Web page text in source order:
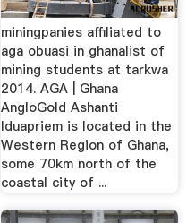
miningpanies affiliated to
aga obuasi in ghanalist of
mining students at tarkwa
2014. AGA | Ghana
AngloGold Ashanti
Iduapriem is located in the
Western Region of Ghana,
some 70km north of the
coastal city of ...